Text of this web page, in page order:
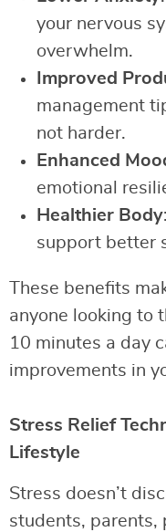
your nervous
overwhelm.
Improved
management
not harder.
Enhanced
emotional
Healthier Body
support better
These benefits
anyone looking to
10 minutes a day
improvements in
Stress Relief
Lifestyle
Stress doesn’t
students, parents,